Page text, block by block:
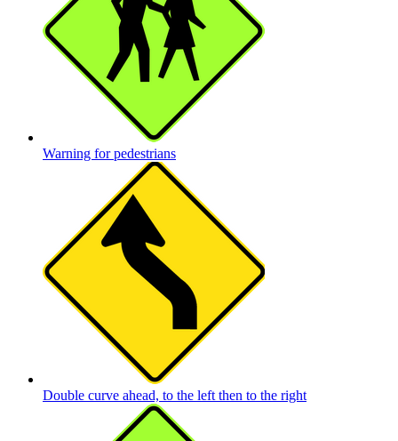
Warning for pedestrians
Double curve ahead, to the left then to the right